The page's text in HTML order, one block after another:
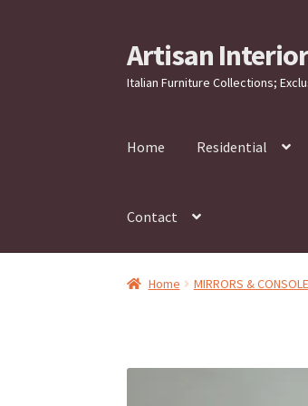
Skip
to
navigation
Skip
to
content
Artisan
Italian Furniture Collections;
Home Residential
Contact
Home MIRRORS &